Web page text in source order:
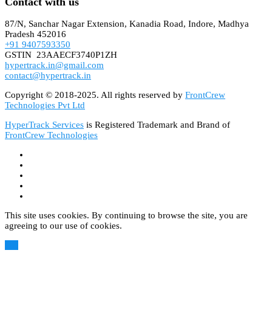
87/N, Sanchar Nagar Extension, Kanadia Road, Indore, Madhya
Pradesh 452016
+91 9407593350
GSTIN 23AAECF3740P1ZH
hypertrack.in@gmail.com
contact@hypertrack.in
Copyright © 2018-2025. All rights reserved by FrontCrew
Technologies Pvt Ltd
HyperTrack Services is Registered Trademark and Brand of
FrontCrew Technologies
This site uses cookies. By continuing to browse the site, you are
agreeing to our use of cookies.